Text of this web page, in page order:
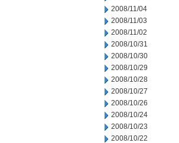
2008/11/04
2008/11/03
2008/11/02
2008/10/31
2008/10/30
2008/10/29
2008/10/28
2008/10/27
2008/10/26
2008/10/24
2008/10/23
2008/10/22